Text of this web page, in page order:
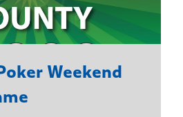
Weekend